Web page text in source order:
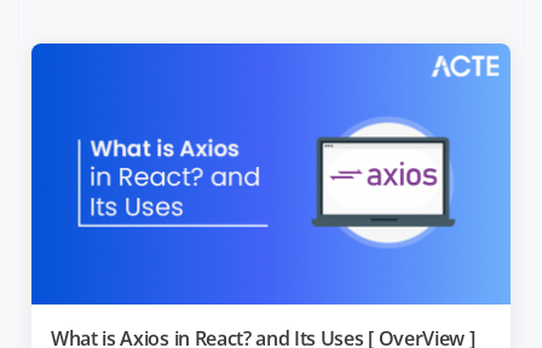
What is Axios in React? and Its Uses [ OverView ]